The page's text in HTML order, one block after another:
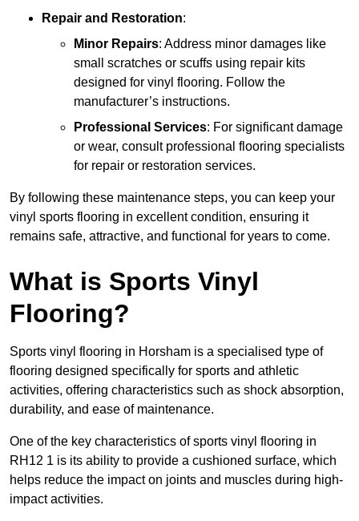
Repair and Restoration:
Minor Repairs: Address minor damages like
small scratches or scuffs using repair kits
designed for vinyl flooring. Follow the
manufacturer’s instructions.
Professional Services: For significant damage
or wear, consult professional flooring specialists
for repair or restoration services.
By following these maintenance steps, you can keep your
vinyl sports flooring in excellent condition, ensuring it
remains safe, attractive, and functional for years to come.
What is Sports Vinyl
Flooring?
Sports vinyl flooring in Horsham is a specialised type of
flooring designed specifically for sports and athletic
activities, offering characteristics such as shock absorption,
durability, and ease of maintenance.
One of the key characteristics of sports vinyl flooring in
RH12 1 is its ability to provide a cushioned surface, which
helps reduce the impact on joints and muscles during high-
impact activities.